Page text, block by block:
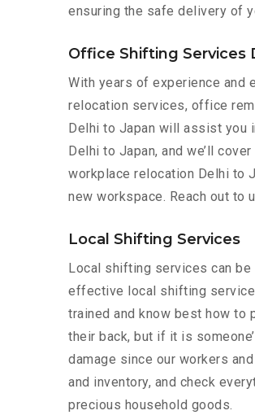
ensuring the safe delivery of
Office Shifting Services
With years of experience and
relocation services, office
Delhi to Japan will assist
Delhi to Japan, and we’ll
workplace relocation Delhi to
new workspace. Reach out
Local Shifting Services
Local shifting services can
effective local shifting
trained and know best how to
their back, but if it is
damage since our workers
and inventory, and check
precious household goods.